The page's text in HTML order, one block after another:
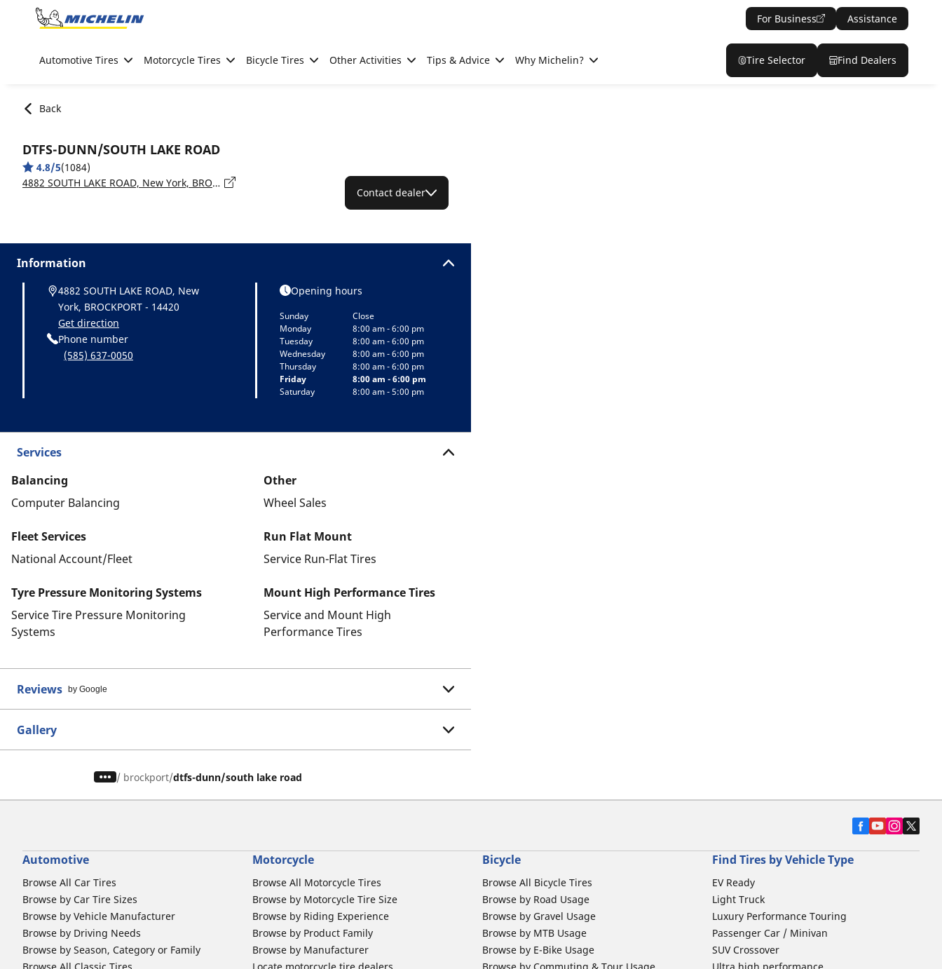
Go to page content
For Business Assistance
Automotive Tires Motorcycle Tires Bicycle Tires Other Activities Tips & Advice Why Michelin? Tire Selector Find Dealers
Back
DTFS-DUNN/SOUTH LAKE ROAD
4.8/5(1084)
4882 SOUTH LAKE ROAD, New York, BROCKPORT - 14420
Contact dealer
Information
4882 SOUTH LAKE ROAD, New
York, BROCKPORT - 14420
Get direction
Phone number
(585) 637-0050
Opening hours
Sunday
Close
Monday
8:00 am - 6:00 pm
Tuesday
8:00 am - 6:00 pm
Wednesday
8:00 am - 6:00 pm
Thursday
8:00 am - 6:00 pm
Friday
8:00 am - 6:00 pm
Saturday
8:00 am - 5:00 pm
Services
Balancing
Computer Balancing
Other
Wheel Sales
Fleet Services
National Account/Fleet
Run Flat Mount
Service Run-Flat Tires
Tyre Pressure Monitoring Systems
Service Tire Pressure Monitoring
Systems
Mount High Performance Tires
Service and Mount High
Performance Tires
Reviews by Google
Gallery
/ brockport dtfs-dunn/south lake road
Automotive
Browse All Car Tires
Browse by Car Tire Sizes
Browse by Vehicle Manufacturer
Browse by Driving Needs
Browse by Season, Category or Family
Browse All Classic Tires
Motorcycle
Browse All Motorcycle Tires
Browse by Motorcycle Tire Size
Browse by Riding Experience
Browse by Product Family
Browse by Manufacturer
Locate motorcycle tire dealers
Bicycle
Browse All Bicycle Tires
Browse by Road Usage
Browse by Gravel Usage
Browse by MTB Usage
Browse by E-Bike Usage
Browse by Commuting & Tour Usage
Find Tires by Vehicle Type
EV Ready
Light Truck
Luxury Performance Touring
Passenger Car / Minivan
SUV Crossover
Ultra high performance